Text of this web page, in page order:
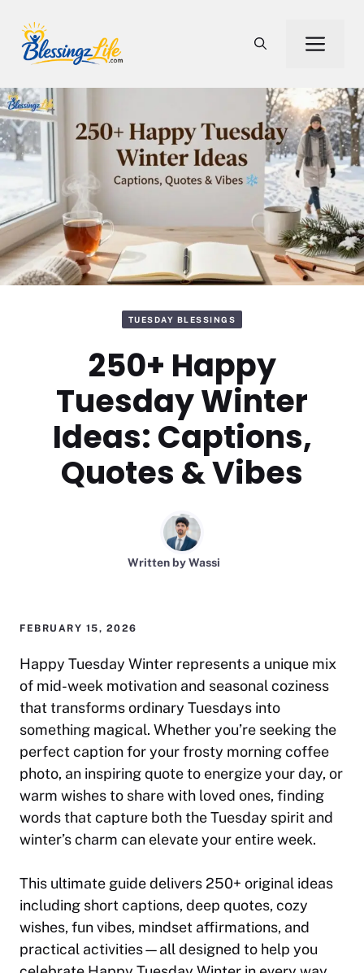
content
TUESDAY BLESSINGS
250+ Happy
Tuesday Winter
Ideas: Captions,
Quotes & Vibes
Written byWassi
FEBRUARY 15, 2026
Happy Tuesday Winter represents a unique mix
of mid-week motivation and seasonal coziness
that transforms ordinary Tuesdays into
something magical. Whether you’re seeking the
perfect caption for your frosty morning coffee
photo, an inspiring quote to energize your day, or
warm wishes to share with loved ones, finding
words that capture both the Tuesday spirit and
winter’s charm can elevate your entire week.
This ultimate guide delivers 250+ original ideas
including short captions, deep quotes, cozy
wishes, fun vibes, mindset affirmations, and
practical activities—all designed to help you